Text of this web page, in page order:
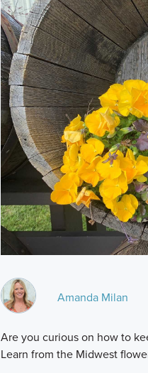
Amanda Milan
Are you curious on how to
Learn from the Midwest